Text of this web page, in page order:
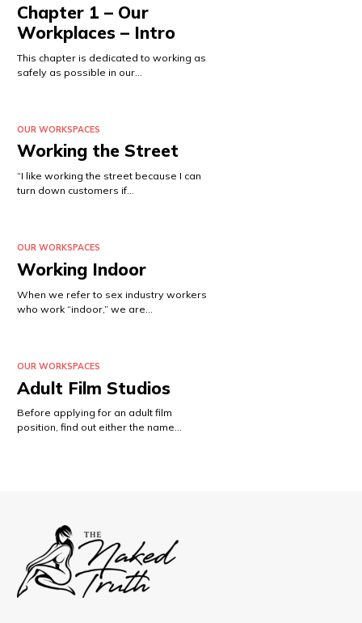
Chapter 1 – Our
Workplaces – Intro
This chapter is dedicated to working as
safely as possible in our…
OUR WORKSPACES
Working the Street
“I like working the street because I can
turn down customers if…
OUR WORKSPACES
Working Indoor
When we refer to sex industry workers
who work “indoor,” we are…
OUR WORKSPACES
Adult Film Studios
Before applying for an adult film
position, find out either the name…